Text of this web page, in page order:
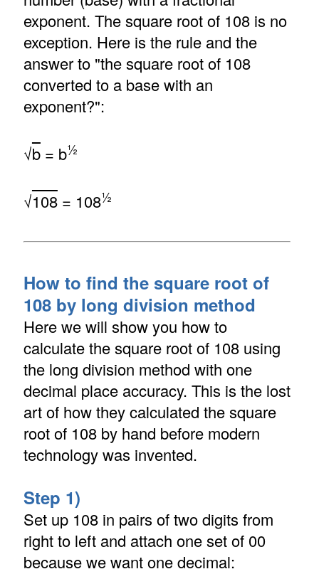
exponent. The square root of 108 is no
exception. Here is the rule and the
answer to "the square root of 108
converted to a base with an
exponent?":
√b= b½
√108= 108½
How to find the square root of
108 by long division method
Here we will show you how to
calculate the square root of 108 using
the long division method with one
decimal place accuracy. This is the lost
art of how they calculated the square
root of 108 by hand before modern
technology was invented.
Step 1)
Set up 108 in pairs of two digits from
right to left and attach one set of 00
because we want one decimal: